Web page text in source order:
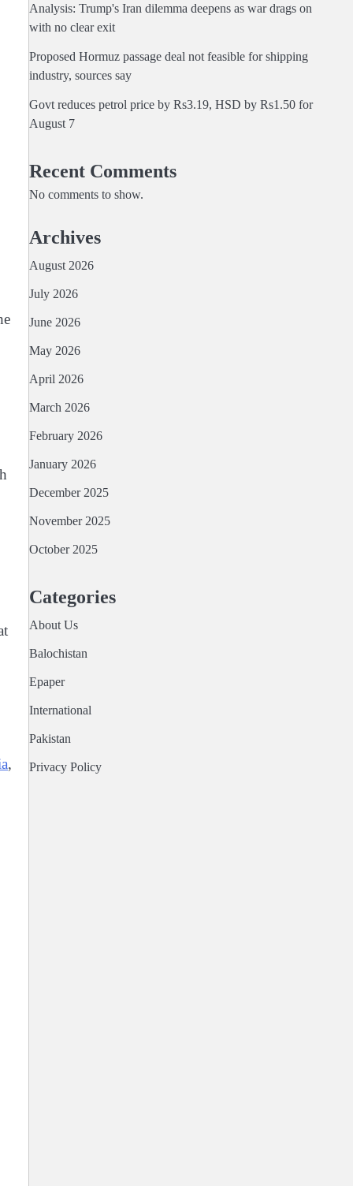
,
Analysis: Trump's Iran dilemma deepens as war drags on
with no clear exit
Proposed Hormuz passage deal not feasible for shipping
industry, sources say
Govt reduces petrol price by Rs3.19, HSD by Rs1.50 for
August 7
Recent Comments
No comments to show.
Archives
August 2026
July 2026
June 2026
May 2026
April 2026
March 2026
February 2026
January 2026
December 2025
November 2025
October 2025
Categories
About Us
Balochistan
Epaper
International
Pakistan
Privacy Policy